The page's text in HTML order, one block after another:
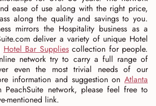
ease of use along with the right price,
along the quality and savings to you.
mirrors the Hospitality business as a
deliver a variety of unique Hotel
Hotel Bar Suppliescollection for people.
network try to carry a full range of
even the most trivial needs of our
information and suggestion on Atlanta
PeachSuite network, please feel free to
mentioned link.